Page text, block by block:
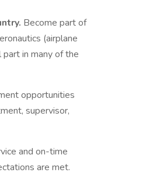
Become part of
(airplane
in many of the
opportunities
supervisor,
and on-time
are met.